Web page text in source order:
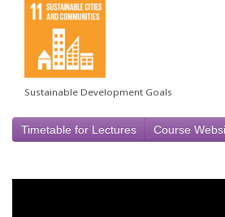
Sustainable Development Goals
Timetable for Lectures Course